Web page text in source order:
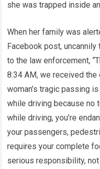
she was trapped inside
When her family was
Facebook post,
to the law enforcement,
8:34 AM, we received the
woman’s tragic passing
while driving because no
while driving, you’re
your passengers,
requires your complete
serious responsibility,